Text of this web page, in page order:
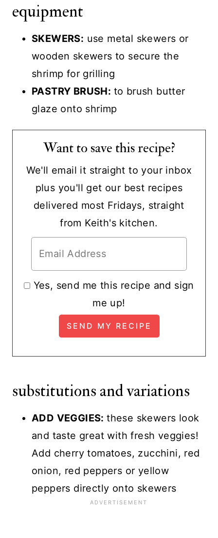
equipment
SKEWERS: use metal skewers or
wooden skewers to secure the
shrimp for grilling
PASTRY BRUSH: to brush butter
glaze onto shrimp
Want to save this recipe?
We'll email it straight to your inbox
plus you'll get our best recipes
delivered most Fridays, straight
from Keith's kitchen.
Yes, send me this recipe and sign
me up!
substitutions and variations
ADD VEGGIES:these skewers look
and taste great with fresh veggies!
Add cherry tomatoes, zucchini, red
onion, red peppers or yellow
peppers directly onto skewers